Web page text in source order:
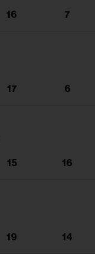
16 7
17 6
15 16
19 14